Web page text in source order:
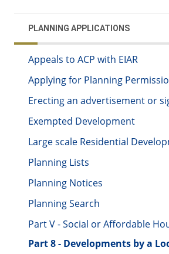
PLANNING APPLICATIONS
Appeals to ACP with EIAR
Applying for Planning
Erecting an advertisement or
Exempted Development
Large scale Residential
Planning Lists
Planning Notices
Planning Search
Part V - Social or Affordable
Part 8 - Developments by a